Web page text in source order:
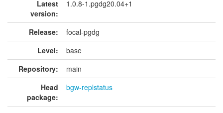
Latest
version:
1.0.8-1.pgdg20.04+1
Release:
focal-pgdg
Level:
base
Repository:
main
Head
package:
bgw-replstatus